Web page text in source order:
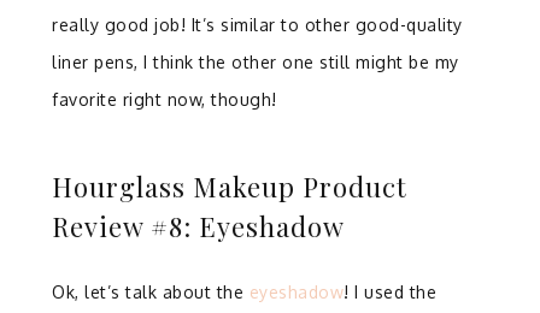
really good job! It’s similar to other good-quality
liner pens, I think the other one still might be my
favorite right now, though!
Hourglass Makeup Product
Review #8: Eyeshadow
Ok, let’s talk about the eyeshadow! I used the